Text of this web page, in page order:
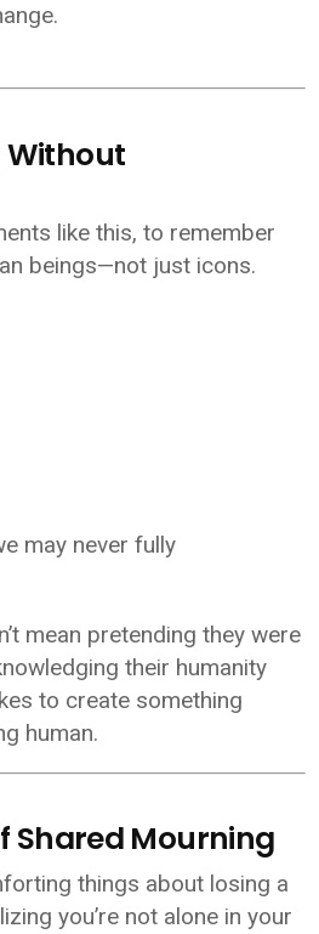
Without
like this, to remember
beings—not just icons.
may never fully
mean pretending they were
their humanity
to create something
human.
Shared Mourning
things about losing a
you’re not alone in your